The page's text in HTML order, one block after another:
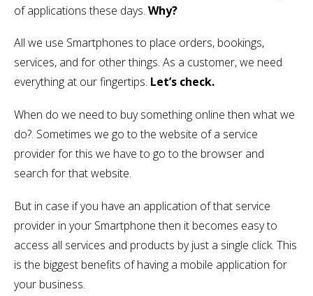
of applications these days. Why?
All we use Smartphones to place orders, bookings,
services, and for other things. As a customer, we need
everything at our fingertips. Let’s check.
When do we need to buy something online then what we
do?. Sometimes we go to the website of a service
provider for this we have to go to the browser and
search for that website.
But in case if you have an application of that service
provider in your Smartphone then it becomes easy to
access all services and products by just a single click. This
is the biggest benefits of having a mobile application for
your business.